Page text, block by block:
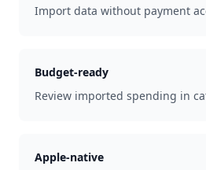
Import data without payment
Budget-ready
Review imported spending in
Apple-native